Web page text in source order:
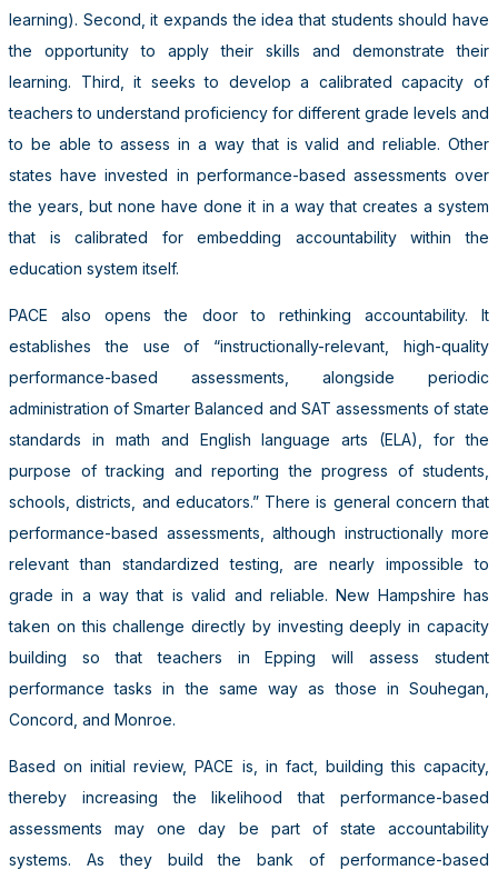
learning). Second, it expands the idea that students should have
the opportunity to apply their skills and demonstrate their
learning. Third, it seeks to develop a calibrated capacity of
teachers to understand proficiency for different grade levels and
to be able to assess in a way that is valid and reliable. Other
states have invested in performance-based assessments over
the years, but none have done it in a way that creates a system
that is calibrated for embedding accountability within the
education system itself.
PACE also opens the door to rethinking accountability. It
establishes the use of “instructionally-relevant, high-quality
performance-based assessments, alongside periodic
administration of Smarter Balanced and SAT assessments of state
standards in math and English language arts (ELA), for the
purpose of tracking and reporting the progress of students,
schools, districts, and educators.” There is general concern that
performance-based assessments, although instructionally more
relevant than standardized testing, are nearly impossible to
grade in a way that is valid and reliable. New Hampshire has
taken on this challenge directly by investing deeply in capacity
building so that teachers in Epping will assess student
performance tasks in the same way as those in Souhegan,
Concord, and Monroe.
Based on initial review, PACE is, in fact, building this capacity,
thereby increasing the likelihood that performance-based
assessments may one day be part of state accountability
systems. As they build the bank of performance-based